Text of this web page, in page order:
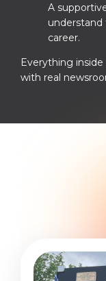
A
understand
career.
Everything
with real